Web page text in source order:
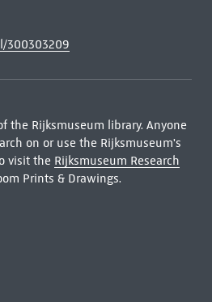
300303209
the Rijksmuseum library. Anyone
on or use the Rijksmuseum's
visit the Rijksmuseum Research
Prints & Drawings.